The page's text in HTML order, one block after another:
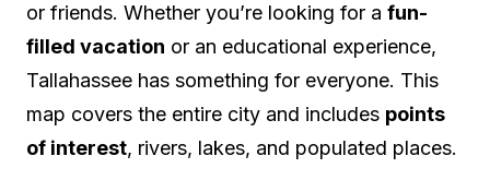
or friends. Whether you’re looking for a fun-
filled vacation or an educational experience,
Tallahassee has something for everyone. This
map covers the entire city and includes points
of interest, rivers, lakes, and populated places.